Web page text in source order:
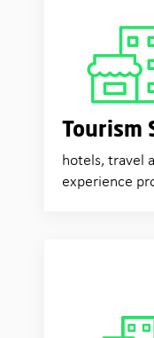
Tourism
hotels, travel
experience